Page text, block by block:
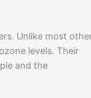
Unlike most
levels. Their
and the